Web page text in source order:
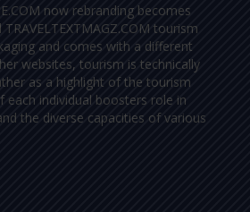
now rebranding becomes
TRAVELTEXTMAGZ.COM tourism
and comes with a different
websites, tourism is technically
as a highlight of the tourism
each individual boosters role in
the diverse capacities of various